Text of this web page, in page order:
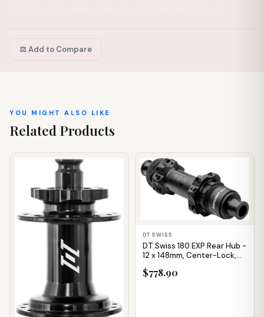
⚖️ Add to Compare
YOU MIGHT ALSO LIKE
Related Products
DT SWISS
DT Swiss 180 EXP Rear Hub -
12 x 148mm, Center-Lock,
36pt
$778.90